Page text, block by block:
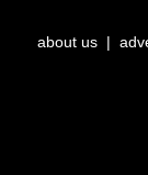
about us |